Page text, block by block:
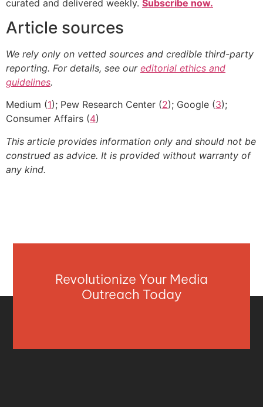
curated and delivered weekly. Subscribe now.
Article sources
We rely only on vetted sources and credible third-party
reporting. For details, see our editorial ethics and
guidelines.
Medium (1); Pew Research Center (2); Google (3);
Consumer Affairs (4)
This article provides information only and should not be
construed as advice. It is provided without warranty of
any kind.
Revolutionize Your Media
Outreach Today